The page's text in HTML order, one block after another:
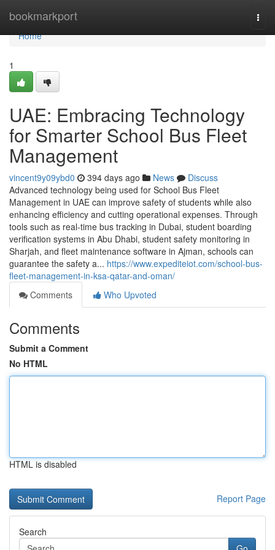
bookmarkport
Home
Home
1
UAE: Embracing Technology
for Smarter School Bus Fleet
Management
vincent9y09ybd0 394 days ago News
Discuss
Advanced technology being used for School Bus Fleet
Management in UAE can improve safety of students while also
enhancing efficiency and cutting operational expenses. Through
tools such as real-time bus tracking in Dubai, student boarding
verification systems in Abu Dhabi, student safety monitoring in
Sharjah, and fleet maintenance software in Ajman, schools can
guarantee the safety a... https://www.expediteiot.com/school-bus-
fleet-management-in-ksa-qatar-and-oman/
Comments
Who Upvoted
Comments
Submit a Comment
No HTML
HTML is disabled
Report Page
Search